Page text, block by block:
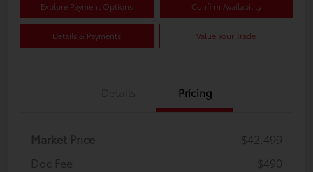
Explore Payment Options Confirm Availability
Details & Payments Value Your Trade
Pricing
Market Price
$42,499
Doc Fee
+$490